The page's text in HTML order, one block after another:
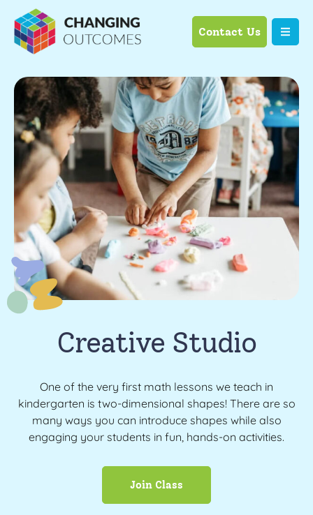
Contact Us
Creative Studio
One of the very first math lessons we teach in
kindergarten is two-dimensional shapes! There are so
many ways you can introduce shapes while also
engaging your students in fun, hands-on activities.
Join Class